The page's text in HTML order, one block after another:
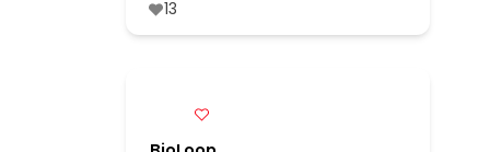
13